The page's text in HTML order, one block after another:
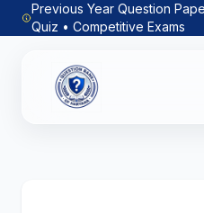
Previous Year Question
Quiz • Competitive Exams